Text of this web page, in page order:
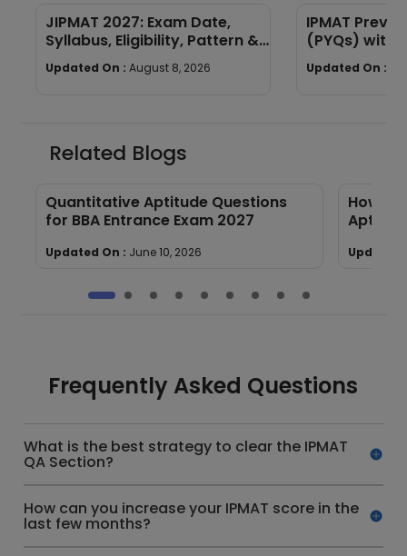
JIPMAT 2027: Exam Date,
Syllabus, Eligibility, Pattern &
Full Guide
Updated On : August 8, 2026
IPMAT
(PYQs) with
Download
Updated On :
Related Blogs
Quantitative Aptitude Questions
for BBA Entrance Exam 2027
Updated On : June 10, 2026
How to
Updated
Frequently Asked Questions
What is the best strategy to clear the IPMAT
QA Section?
How can you increase your IPMAT score in the
last few months?